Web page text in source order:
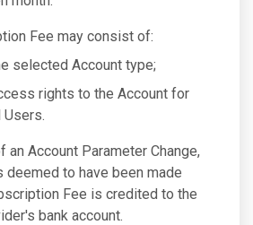
Fee may consist of:
selected Account type;
rights to the Account for
Users.
an Account Parameter Change,
deemed to have been made
Fee is credited to the
bank account.